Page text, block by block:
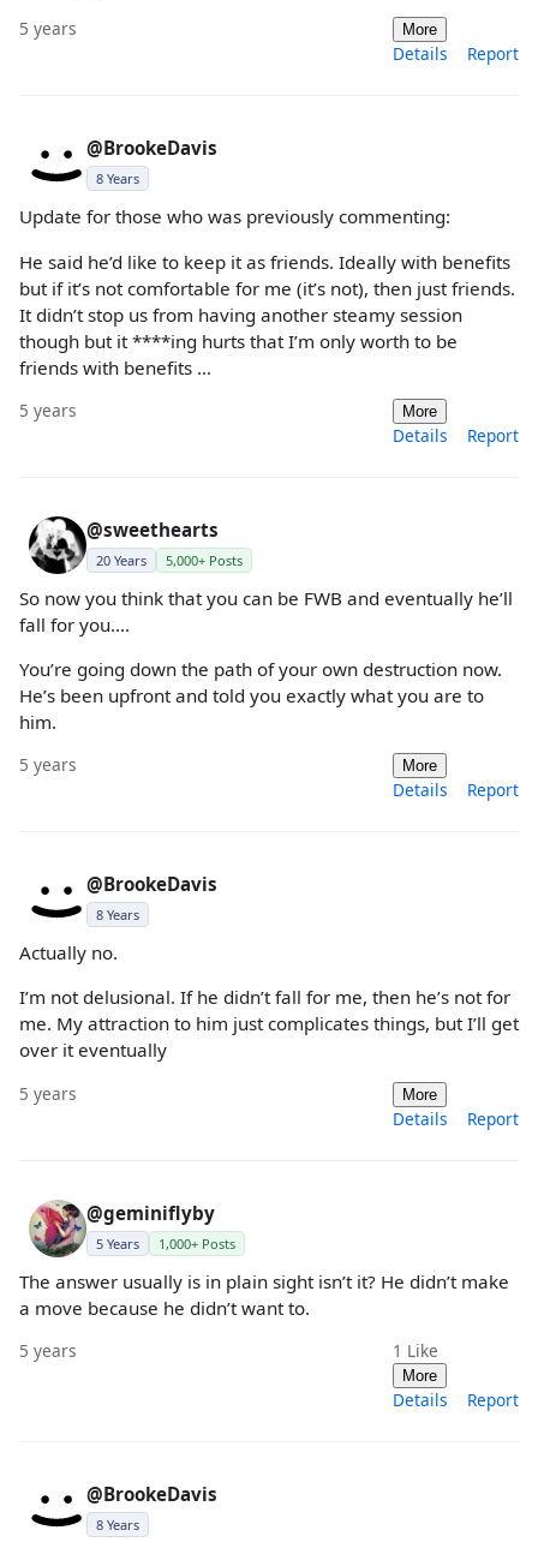
5 years More
Details Report
@BrookeDavis
8 Years
Update for those who was previously commenting:
He said he’d like to keep it as friends. Ideally with benefits
but if it’s not comfortable for me (it’s not), then just friends.
It didn’t stop us from having another steamy session
though but it ****ing hurts that I’m only worth to be
friends with benefits …
5 years More
Details Report
@sweethearts
20 Years 5,000+ Posts
So now you think that you can be FWB and eventually he’ll
fall for you….
You’re going down the path of your own destruction now.
He’s been upfront and told you exactly what you are to
him.
5 years More
Details Report
@BrookeDavis
8 Years
Actually no.
I’m not delusional. If he didn’t fall for me, then he’s not for
me. My attraction to him just complicates things, but I’ll get
over it eventually
5 years More
Details Report
@geminiflyby
5 Years 1,000+ Posts
The answer usually is in plain sight isn’t it? He didn’t make
a move because he didn’t want to.
5 years 1 Like
More
Details Report
@BrookeDavis
8 Years